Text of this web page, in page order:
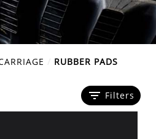
RUBBER PADS
filter_list Filters